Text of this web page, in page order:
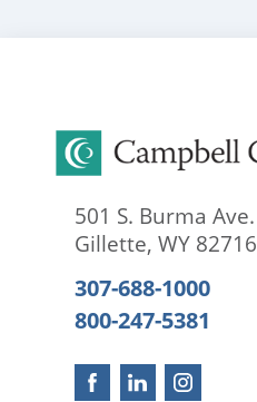
501 S. Burma Ave.
Gillette, WY 82716
307-688-1000
800-247-5381